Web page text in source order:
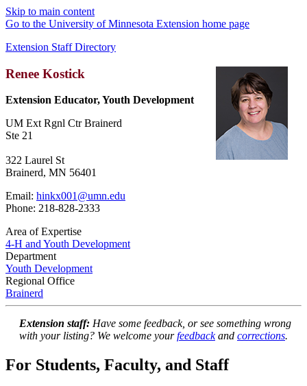
Skip to main content
Go to the University of Minnesota Extension home page
Extension Staff Directory
Renee Kostick
Extension Educator, Youth Development
UM Ext Rgnl Ctr Brainerd
Ste 21
322 Laurel St
Brainerd, MN 56401
Email: hinkx001@umn.edu
Phone: 218-828-2333
Area of Expertise
4-H and Youth Development
Department
Youth Development
Regional Office
Brainerd
Extension staff: Have some feedback, or see something wrong
with your listing? We welcome yourfeedbackand corrections.
For Students, Faculty, and Staff